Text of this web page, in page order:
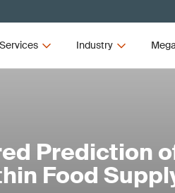
Services Industry
Prediction
Food